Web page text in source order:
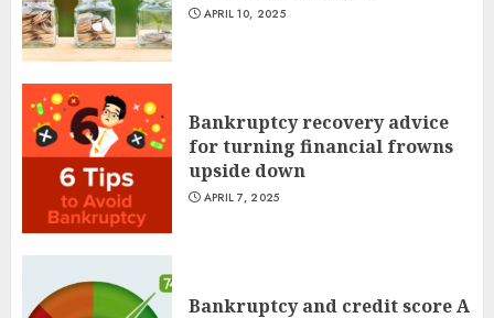
APRIL 10, 2025
Bankruptcy recovery advice
for turning financial frowns
upside down
APRIL 7, 2025
Bankruptcy and credit score A